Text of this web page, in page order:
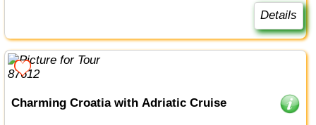
Details
Charming Croatia with Adriatic Cruise